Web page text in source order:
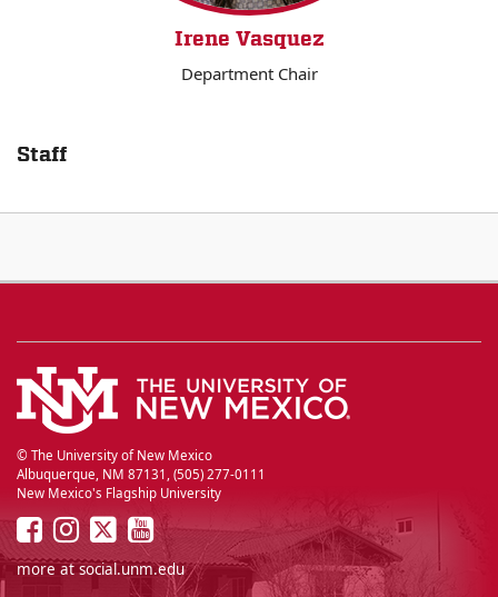
Irene Vasquez
Department Chair
Staff
© The University of New Mexico
Albuquerque, NM 87131, (505) 277-0111
New Mexico's Flagship University
UNM
on
Facebook
UNM
on
Instagram
UNM
on
Twitter
UNM
on
YouTube
more atsocial.unm.edu